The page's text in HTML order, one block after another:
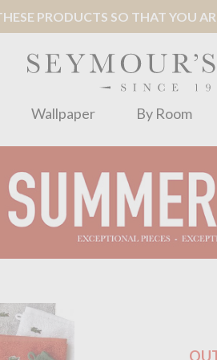
PRODUCTS SO THAT YOU
Wallpaper By Room